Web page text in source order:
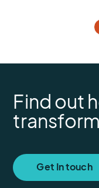
Find out
Get In touch